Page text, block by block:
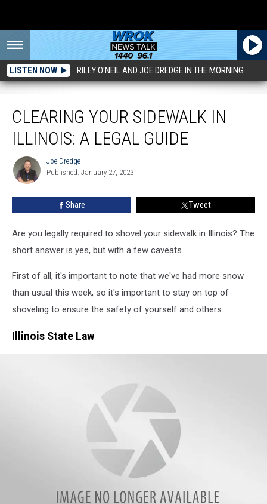
LISTEN NOW RILEY O'NEIL AND JOE DREDGE IN THE MORNING
CLEARING YOUR SIDEWALK IN
ILLINOIS: A LEGAL GUIDE
Joe
Dredge
Joe Dredge
Published: January 27, 2023
Share Tweet
Are you legally required to shovel your sidewalk in Illinois? The
short answer is yes, but with a few caveats.
First of all, it's important to note that we've had more snow
than usual this week, so it's important to stay on top of
shoveling to ensure the safety of yourself and others.
Illinois State Law